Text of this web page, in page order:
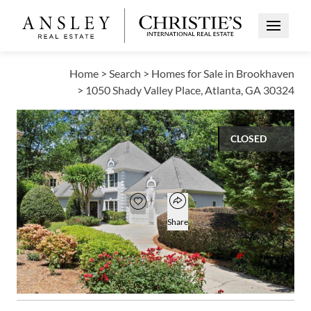
Open
Home > Search > Homes for Sale in Brookhaven
> 1050 Shady Valley Place, Atlanta, GA 30324
CLOSED
Open photo gallery modal
$605,000
Add to favorites
Favorite
Open popover
Share
3
BEDS
2
BATHS
1
HALF BATH
2,164
SQUARE FT